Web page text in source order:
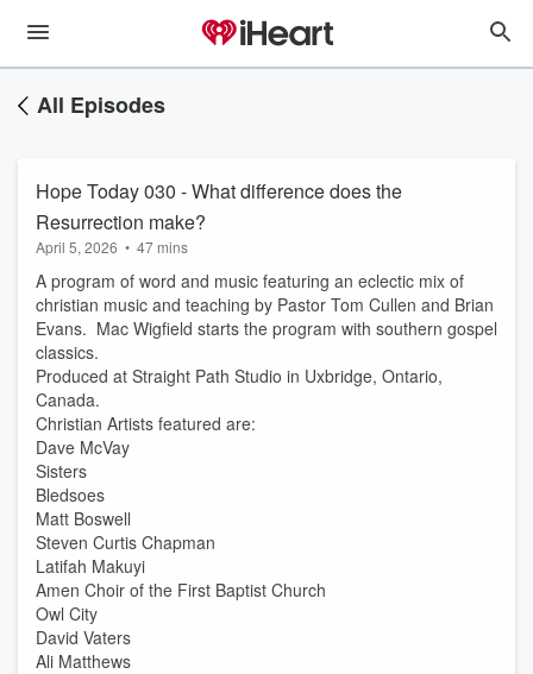
All Episodes
Hope Today 030 - What difference does the
Resurrection make?
April 5, 2026 • 47 mins
A program of word and music featuring an eclectic mix of
christian music and teaching by Pastor Tom Cullen and Brian
Evans. Mac Wigfield starts the program with southern gospel
classics.
Produced at Straight Path Studio in Uxbridge, Ontario,
Canada.
Christian Artists featured are:
Dave McVay
Sisters
Bledsoes
Matt Boswell
Steven Curtis Chapman
Latifah Makuyi
Amen Choir of the First Baptist Church
Owl City
David Vaters
Ali Matthews